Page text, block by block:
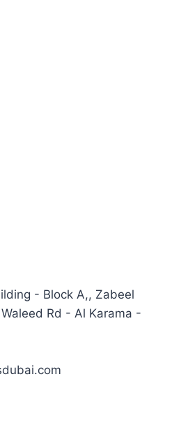
- Block A,, Zabeel
Rd - Al Karama -